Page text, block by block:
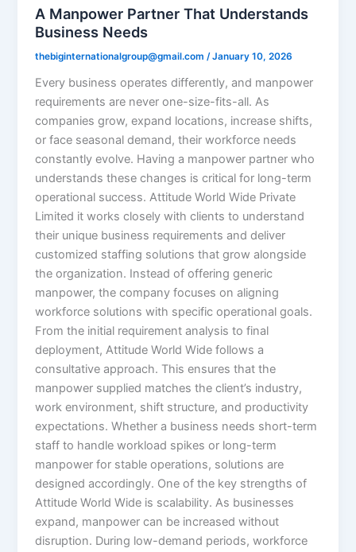
A Manpower Partner That Understands
Business Needs
thebiginternationalgroup@gmail.com/January 10, 2026
Every business operates differently, and manpower
requirements are never one-size-fits-all. As
companies grow, expand locations, increase shifts,
or face seasonal demand, their workforce needs
constantly evolve. Having a manpower partner who
understands these changes is critical for long-term
operational success. Attitude World Wide Private
Limited it works closely with clients to understand
their unique business requirements and deliver
customized staffing solutions that grow alongside
the organization. Instead of offering generic
manpower, the company focuses on aligning
workforce solutions with specific operational goals.
From the initial requirement analysis to final
deployment, Attitude World Wide follows a
consultative approach. This ensures that the
manpower supplied matches the client’s industry,
work environment, shift structure, and productivity
expectations. Whether a business needs short-term
staff to handle workload spikes or long-term
manpower for stable operations, solutions are
designed accordingly. One of the key strengths of
Attitude World Wide is scalability. As businesses
expand, manpower can be increased without
disruption. During low-demand periods, workforce